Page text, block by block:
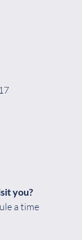
you?
a time